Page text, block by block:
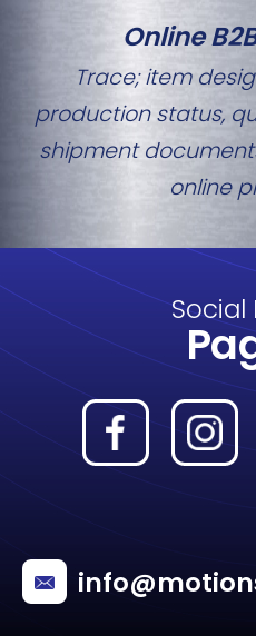
Online
Trace; item
production status,
shipment
online
Social